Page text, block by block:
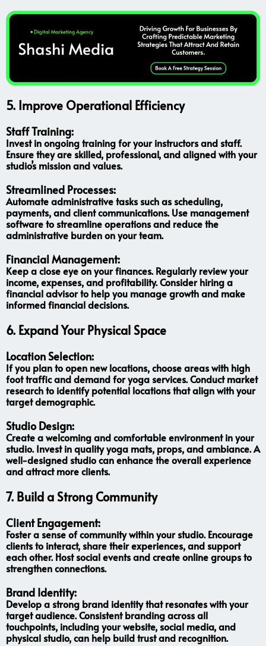
5. Improve Operational Efficiency
Staff Training:
Invest in ongoing training for your instructors and staff.
Ensure they are skilled, professional, and aligned with your
studio’s mission and values.
Streamlined Processes:
Automate administrative tasks such as scheduling,
payments, and client communications. Use management
software to streamline operations and reduce the
administrative burden on your team.
Financial Management:
Keep a close eye on your finances. Regularly review your
income, expenses, and profitability. Consider hiring a
financial advisor to help you manage growth and make
informed financial decisions.
6. Expand Your Physical Space
Location Selection:
If you plan to open new locations, choose areas with high
foot traffic and demand for yoga services. Conduct market
research to identify potential locations that align with your
target demographic.
Studio Design:
Create a welcoming and comfortable environment in your
studio. Invest in quality yoga mats, props, and ambiance. A
well-designed studio can enhance the overall experience
and attract more clients.
7. Build a Strong Community
Client Engagement:
Foster a sense of community within your studio. Encourage
clients to interact, share their experiences, and support
each other. Host social events and create online groups to
strengthen connections.
Brand Identity:
Develop a strong brand identity that resonates with your
target audience. Consistent branding across all
touchpoints, including your website, social media, and
physical studio, can help build trust and recognition.